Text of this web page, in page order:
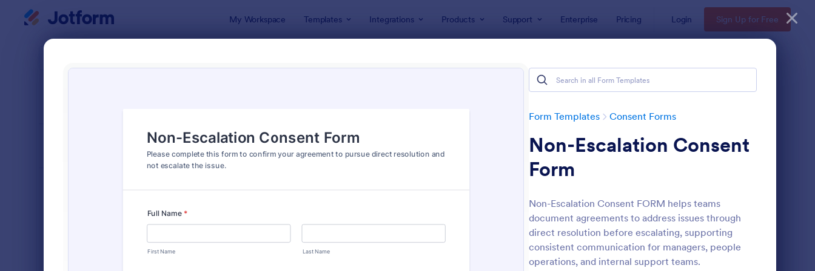
My Workspace Templates Integrations Products Support Enterprise Pricing Login Sign Up for Free
Form Templates Consent Forms
Non-Escalation Consent
Form
Non-Escalation Consent FORM helps teams
document agreements to address issues through
direct resolution before escalating, supporting
consistent communication for managers, people
operations, and internal support teams.
Preview: Bounce House Permission Slip Form : Field Trip Permission Form Preview: Media Release Form
Classic
7,174
6,978